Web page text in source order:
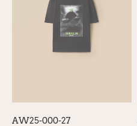
AW25-000-27